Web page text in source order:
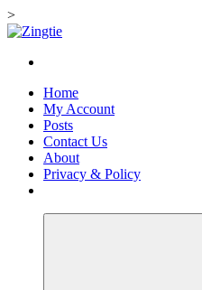
>
Skip
content
Love for online blogs
Home
My Account
Posts
Contact Us
About
Privacy & Policy